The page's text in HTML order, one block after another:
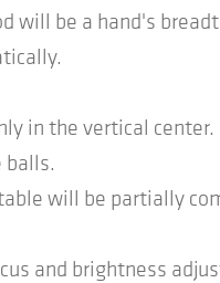
will be a hand's
in the vertical center.
balls.
will be partially
and brightness